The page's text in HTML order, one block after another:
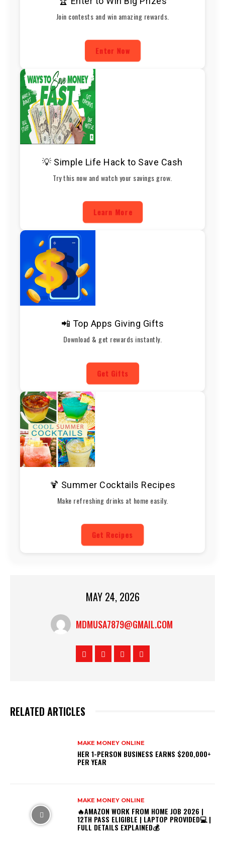
Join contests and win amazing rewards.
Enter Now
💡 Simple Life Hack to Save Cash
Try this now and watch your savings grow.
Learn More
📲 Top Apps Giving Gifts
Download & get rewards instantly.
Get Gifts
🍹 Summer Cocktails Recipes
Make refreshing drinks at home easily.
Get Recipes
MAY 24, 2026
MDMUSA7879@GMAIL.COM
RELATED ARTICLES
MAKE MONEY ONLINE
HER 1-PERSON BUSINESS EARNS $200,000+
PER YEAR
MAKE MONEY ONLINE
🔥AMAZON WORK FROM HOME JOB 2026 |
12TH PASS ELIGIBLE | LAPTOP PROVIDED💻 |
FULL DETAILS EXPLAINED💰